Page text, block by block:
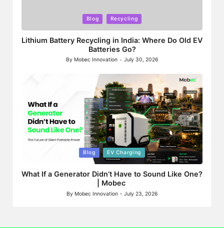
in
Blog Recycling
Lithium Battery Recycling in India: Where Do Old EV
Batteries Go?
Posted
By Mobec Innovation July 30, 2026
Blog EV Charging
What If a Generator Didn’t Have to Sound Like One?
| Mobec
Posted
By Mobec Innovation July 23, 2026